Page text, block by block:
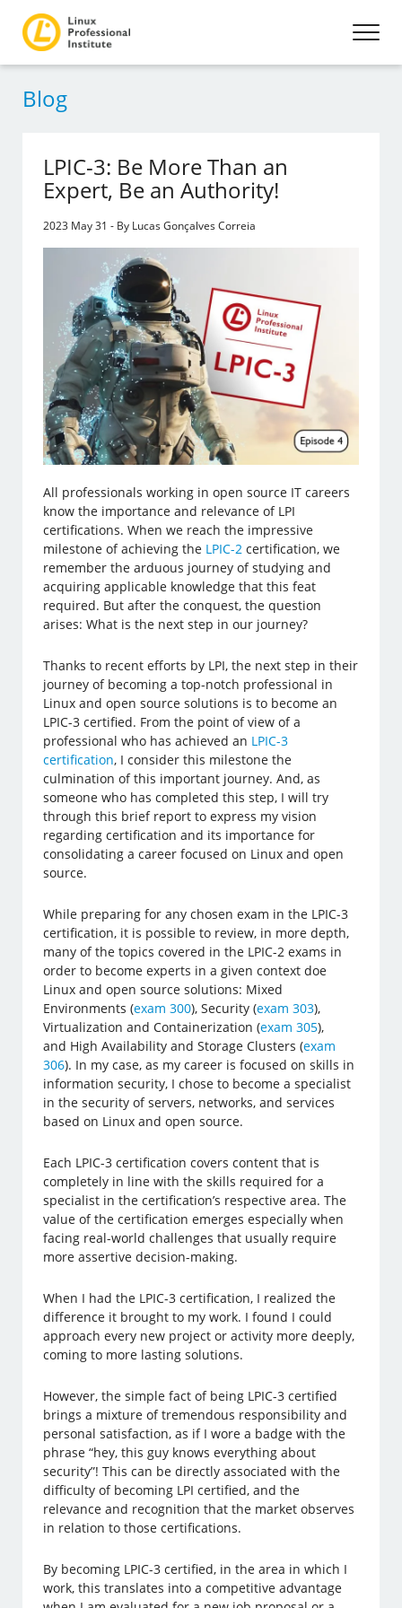
Blog
LPIC-3: Be More Than an
Expert, Be an Authority!
2023 May 31 - By Lucas Gonçalves Correia
All professionals working in open source IT careers
know the importance and relevance of LPI
certifications. When we reach the impressive
milestone of achieving the LPIC-2 certification, we
remember the arduous journey of studying and
acquiring applicable knowledge that this feat
required. But after the conquest, the question
arises: What is the next step in our journey?
Thanks to recent efforts by LPI, the next step in their
journey of becoming a top-notch professional in
Linux and open source solutions is to become an
LPIC-3 certified. From the point of view of a
professional who has achieved an LPIC-3
certification, I consider this milestone the
culmination of this important journey. And, as
someone who has completed this step, I will try
through this brief report to express my vision
regarding certification and its importance for
consolidating a career focused on Linux and open
source.
While preparing for any chosen exam in the LPIC-3
certification, it is possible to review, in more depth,
many of the topics covered in the LPIC-2 exams in
order to become experts in a given context doe
Linux and open source solutions: Mixed
Environments (exam 300), Security (exam 303),
Virtualization and Containerization (exam 305),
and High Availability and Storage Clusters (exam
306). In my case, as my career is focused on skills in
information security, I chose to become a specialist
in the security of servers, networks, and services
based on Linux and open source.
Each LPIC-3 certification covers content that is
completely in line with the skills required for a
specialist in the certification’s respective area. The
value of the certification emerges especially when
facing real-world challenges that usually require
more assertive decision-making.
When I had the LPIC-3 certification, I realized the
difference it brought to my work. I found I could
approach every new project or activity more deeply,
coming to more lasting solutions.
However, the simple fact of being LPIC-3 certified
brings a mixture of tremendous responsibility and
personal satisfaction, as if I wore a badge with the
phrase “hey, this guy knows everything about
security”! This can be directly associated with the
difficulty of becoming LPI certified, and the
relevance and recognition that the market observes
in relation to those certifications.
By becoming LPIC-3 certified, in the area in which I
work, this translates into a competitive advantage